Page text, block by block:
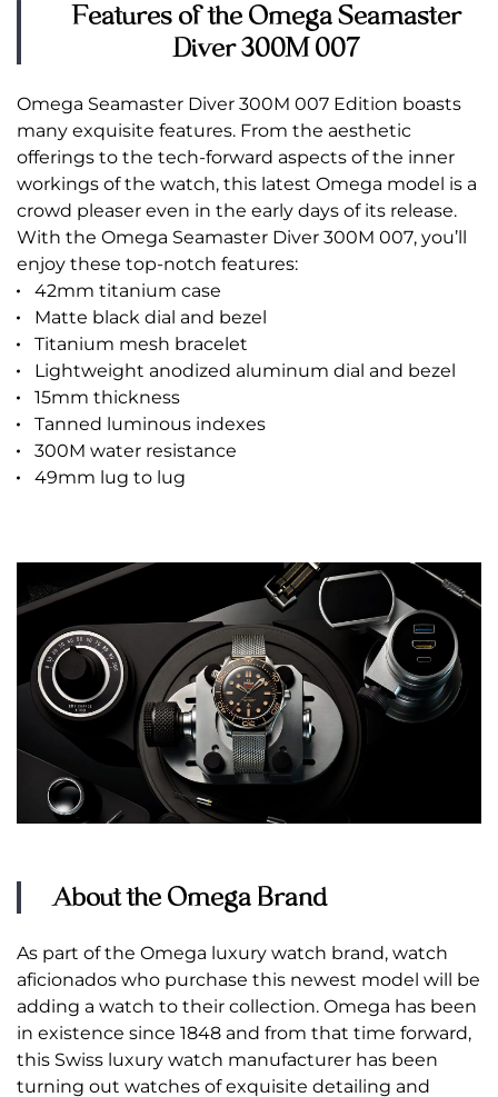
Features of the Omega Seamaster
Diver 300M 007
Omega Seamaster Diver 300M 007 Edition boasts
many exquisite features. From the aesthetic
offerings to the tech-forward aspects of the inner
workings of the watch, this latest Omega model is a
crowd pleaser even in the early days of its release.
With the Omega Seamaster Diver 300M 007, you’ll
enjoy these top-notch features:
42mm titanium case
Matte black dial and bezel
Titanium mesh bracelet
Lightweight anodized aluminum dial and bezel
15mm thickness
Tanned luminous indexes
300M water resistance
49mm lug to lug
About the Omega Brand
As part of the Omega luxury watch brand, watch
aficionados who purchase this newest model will be
adding a watch to their collection. Omega has been
in existence since 1848 and from that time forward,
this Swiss luxury watch manufacturer has been
turning out watches of exquisite detailing and